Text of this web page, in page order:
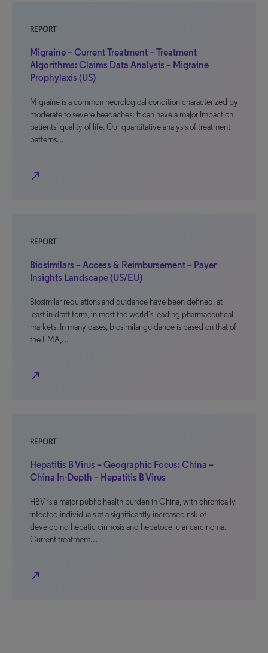
REPORT
Migraine – Current Treatment – Treatment
Algorithms: Claims Data Analysis – Migraine
Prophylaxis (US)
Migraine is a common neurological condition characterized by
moderate to severe headaches; it can have a major impact on
patients’ quality of life. Our quantitative analysis of treatment
patterns…
north_east
REPORT
Biosimilars – Access & Reimbursement – Payer
Insights Landscape (US/EU)
Biosimilar regulations and guidance have been defined, at
least in draft form, in most the world’s leading pharmaceutical
markets. In many cases, biosimilar guidance is based on that of
the EMA,…
north_east
REPORT
Hepatitis B Virus – Geographic Focus: China –
China In-Depth – Hepatitis B Virus
HBV is a major public health burden in China, with chronically
infected individuals at a significantly increased risk of
developing hepatic cirrhosis and hepatocellular carcinoma.
Current treatment…
north_east